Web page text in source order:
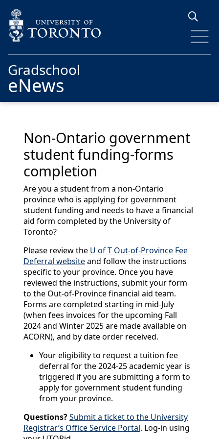
Gradschool
eNews
Non-Ontario government
student funding-forms
completion
Are you a student from a non-Ontario
province who is applying for government
student funding and needs to have a financial
aid form completed by the University of
Toronto?
Please review the U of T Out-of-Province Fee
Deferral websiteand follow the instructions
specific to your province. Once you have
reviewed the instructions, submityour form
to the Out-of-Province financial aid team.
Forms are completed starting in mid-July
(when fees invoices for the upcoming Fall
2024 and Winter 2025 are made available on
ACORN), and by date order received.
Your eligibility to request a tuition fee
deferral for the 2024-25 academic year is
triggered if you are submitting a form to
apply for government student funding
from your province.
Questions?Submit a ticket to the University
Registrar’s Office Service Portal. Log-in using